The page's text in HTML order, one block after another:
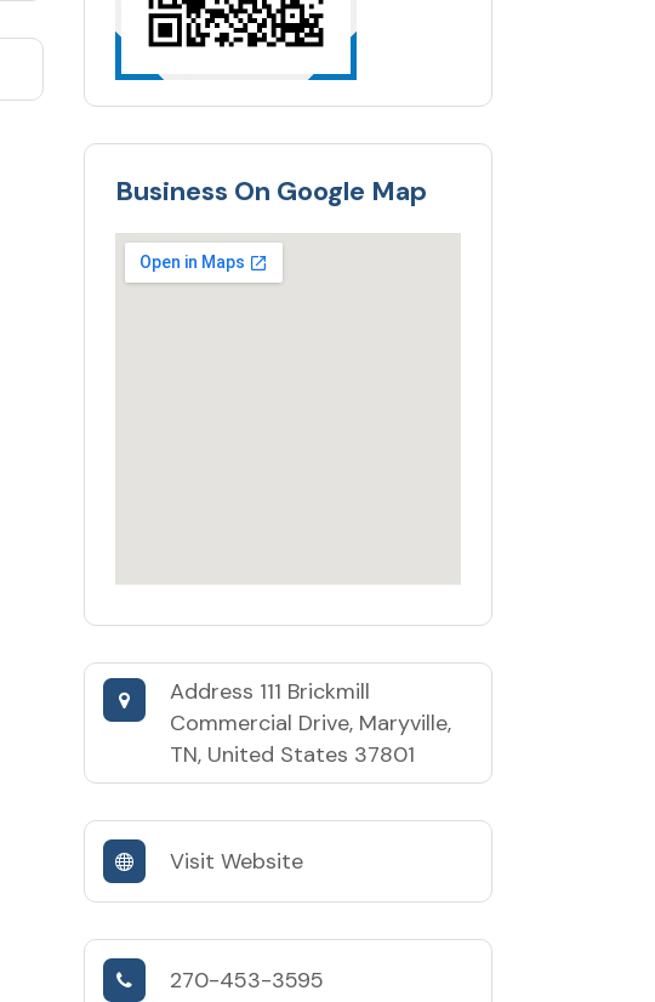
Business On Google Map
Address 111 Brickmill
Commercial Drive, Maryville,
TN, United States 37801
Visit Website
270-453-3595